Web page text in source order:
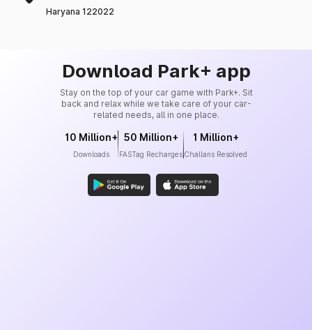
Haryana 122022
Download Park+ app
Stay on the top of your car game with Park+. Sit
back and relax while we take care of your car-
related needs, all in one place.
10 Million+
Downloads
50 Million+
FASTag Recharges
1 Million+
Challans Resolved